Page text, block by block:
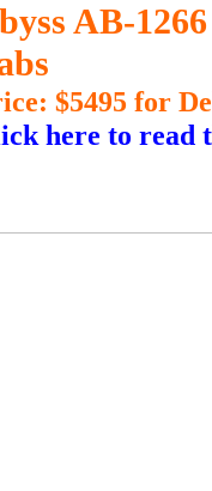
AB-
$5495 for
here to read